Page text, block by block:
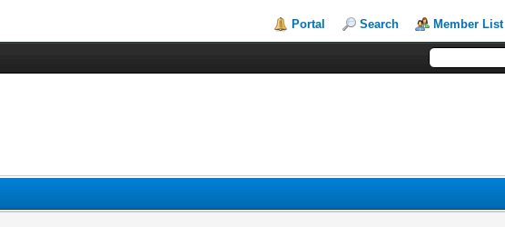
Portal Search Member List